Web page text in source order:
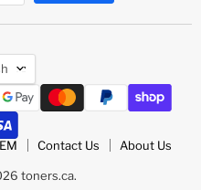
Contact Us About Us
toners.ca.